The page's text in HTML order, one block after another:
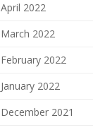
April 2022
March 2022
February 2022
January 2022
December 2021